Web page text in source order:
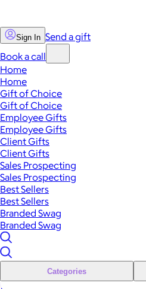
Sign In Send a gift
Book a call
Home
Home
Gift of Choice
Gift of Choice
Employee Gifts
Employee Gifts
Client Gifts
Client Gifts
Sales Prospecting
Sales Prospecting
Best Sellers
Best Sellers
Branded Swag
Branded Swag
Categories